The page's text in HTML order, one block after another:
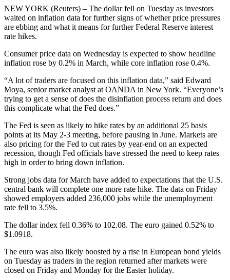
NEW YORK (Reuters) – The dollar fell on Tuesday as investors
waited on inflation data for further signs of whether price pressures
are ebbing and what it means for further Federal Reserve interest
rate hikes.
Consumer price data on Wednesday is expected to show headline
inflation rose by 0.2% in March, while core inflation rose 0.4%.
“A lot of traders are focused on this inflation data,” said Edward
Moya, senior market analyst at OANDA in New York. “Everyone’s
trying to get a sense of does the disinflation process return and does
this complicate what the Fed does.”
The Fed is seen as likely to hike rates by an additional 25 basis
points at its May 2-3 meeting, before pausing in June. Markets are
also pricing for the Fed to cut rates by year-end on an expected
recession, though Fed officials have stressed the need to keep rates
high in order to bring down inflation.
Strong jobs data for March have added to expectations that the U.S.
central bank will complete one more rate hike. The data on Friday
showed employers added 236,000 jobs while the unemployment
rate fell to 3.5%.
The dollar index fell 0.36% to 102.08. The euro gained 0.52% to
$1.0918.
The euro was also likely boosted by a rise in European bond yields
on Tuesday as traders in the region returned after markets were
closed on Friday and Monday for the Easter holiday.